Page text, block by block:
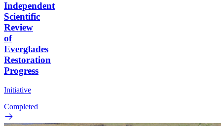
Independent
Scientific
Review
of
Everglades
Restoration
Progress
Initiative
Completed